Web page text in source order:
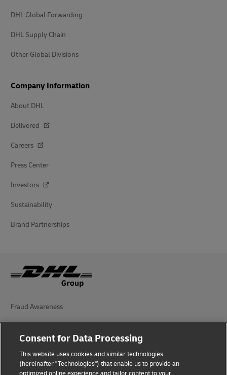
DHL Global Forwarding
DHL Supply Chain
Other Global Divisions
Company Information
About DHL
Delivered
Careers
Press Center
Investors
Sustainability
Brand Partnerships
Fraud Awareness
Privacy Notice
Consent for Data Processing
This website uses cookies and similar technologies
(hereinafter "Technologies") that enable us to provide an